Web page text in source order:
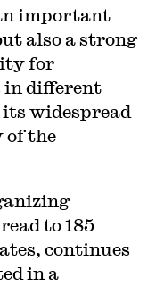
important
also a strong
for
in different
widespread
of the
to 185
continues
in a